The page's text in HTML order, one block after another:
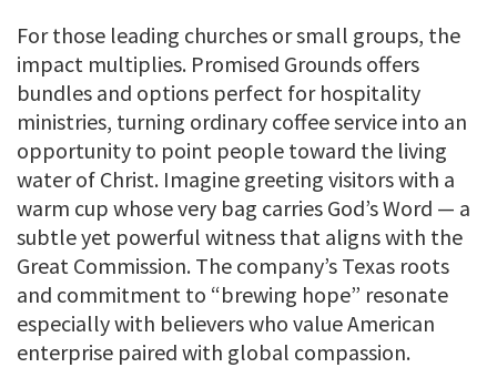
For those leading churches or small groups, the
impact multiplies. Promised Grounds offers
bundles and options perfect for hospitality
ministries, turning ordinary coffee service into an
opportunity to point people toward the living
water of Christ. Imagine greeting visitors with a
warm cup whose very bag carries God’s Word — a
subtle yet powerful witness that aligns with the
Great Commission. The company’s Texas roots
and commitment to “brewing hope” resonate
especially with believers who value American
enterprise paired with global compassion.